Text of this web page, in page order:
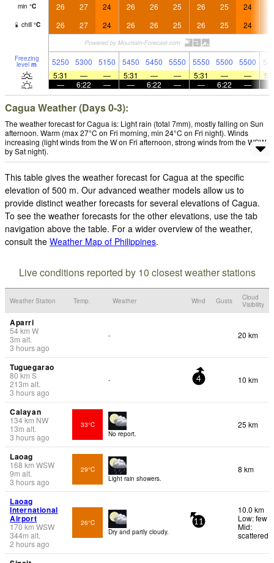
min °C 26 27 24 26 26 25 26 25 24
chill °C 26 27 24 26 26 25 26 25 24
Freezing
level m 5250 5300 5150 5450 5450 5550 5550 5500 5500
5:31
— — 5:31 — — 5:31 — —
—
6:22 — — 6:22 — — 6:22 —
Cagua Weather (Days 0-3):
The weather forecast for Cagua is: Light rain (total 7mm), mostly falling on Sun
afternoon. Warm (max 27°C on Fri morning, min 24°C on Fri night). Winds
increasing (light winds from the W on Fri afternoon, strong winds from the WSW
by Sat night).
This table gives the weather forecast for Cagua at the specific
elevation of 500 m. Our advanced weather models allow us to
provide distinct weather forecasts for several elevations of Cagua.
To see the weather forecasts for the other elevations, use the tab
navigation above the table. For a wider overview of the weather,
consult the Weather Map of Philippines.
Live conditions reported by 10 closest weather stations
Weather Station Temp. Weather Wind Gusts
Cloud
Visibility
Aparri
54km W
3m alt.
3 hours ago
- 20 km
Tuguegarao
80 km S
213m alt.
3 hours ago
- 4 10 km
Calayan
134km NW
13m alt.
3 hours ago
33°C
No report.
25 km
Laoag
168 km WSW
9m alt.
3 hours ago
29°C
Light rain showers.
8 km
Laoag
International
Airport
170km WSW
344m alt.
2 hours ago
26°C
Dry and partly cloudy.
11
10.0 km
Low: few
Mid:
scattered